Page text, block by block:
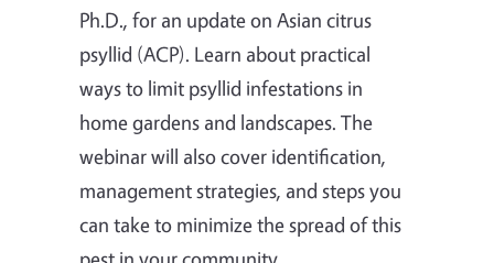
Ph.D., for an update on Asian citrus
psyllid (ACP). Learn about practical
ways to limit psyllid infestations in
home gardens and landscapes. The
webinar will also cover identification,
management strategies, and steps you
can take to minimize the spread of this